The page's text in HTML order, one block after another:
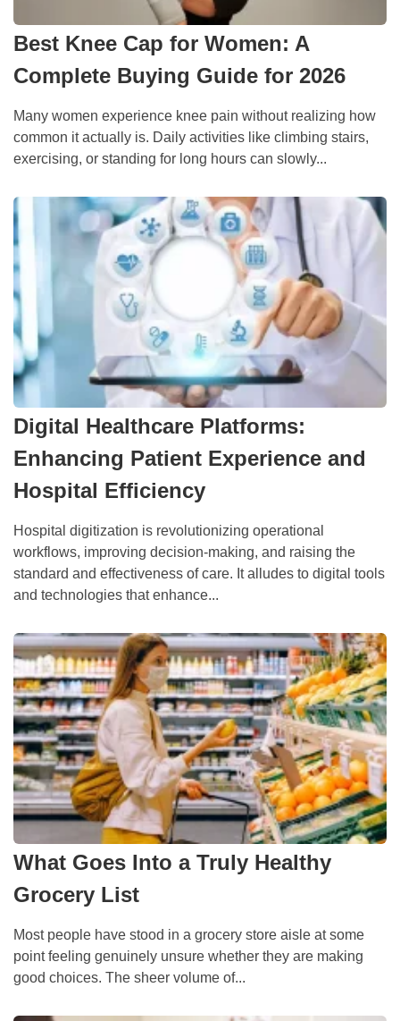
Best Knee Cap for Women: A
Complete Buying Guide for 2026
Many women experience knee pain without realizing how
common it actually is. Daily activities like climbing stairs,
exercising, or standing for long hours can slowly...
Digital Healthcare Platforms:
Enhancing Patient Experience and
Hospital Efficiency
Hospital digitization is revolutionizing operational
workflows, improving decision-making, and raising the
standard and effectiveness of care. It alludes to digital tools
and technologies that enhance...
What Goes Into a Truly Healthy
Grocery List
Most people have stood in a grocery store aisle at some
point feeling genuinely unsure whether they are making
good choices. The sheer volume of...